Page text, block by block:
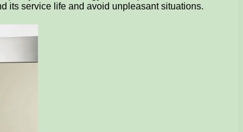
its service life and avoid unpleasant situations.